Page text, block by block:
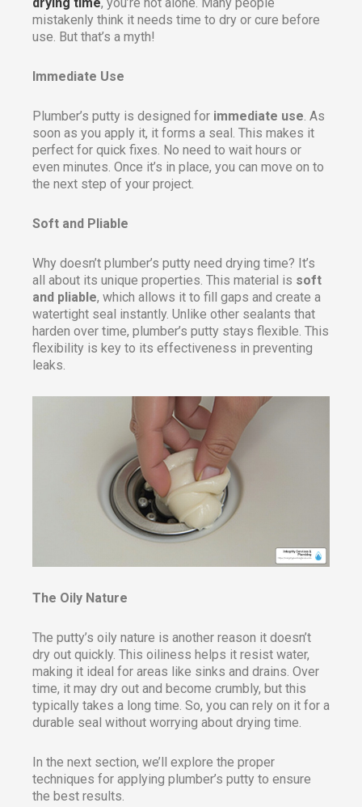
drying time, you’re not alone. Many people
mistakenly think it needs time to dry or cure before
use. But that’s a myth!
Immediate Use
Plumber’s putty is designed for immediate use. As
soon as you apply it, it forms a seal. This makes it
perfect for quick fixes. No need to wait hours or
even minutes. Once it’s in place, you can move on to
the next step of your project.
Soft and Pliable
Why doesn’t plumber’s putty need drying time? It’s
all about its unique properties. This material is soft
and pliable, which allows it to fill gaps and create a
watertight seal instantly. Unlike other sealants that
harden over time, plumber’s putty stays flexible. This
flexibility is key to its effectiveness in preventing
leaks.
The Oily Nature
The putty’s oily nature is another reason it doesn’t
dry out quickly. This oiliness helps it resist water,
making it ideal for areas like sinks and drains. Over
time, it may dry out and become crumbly, but this
typically takes a long time. So, you can rely on it for a
durable seal without worrying about drying time.
In the next section, we’ll explore the proper
techniques for applying plumber’s putty to ensure
the best results.